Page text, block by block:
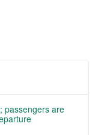
passengers are